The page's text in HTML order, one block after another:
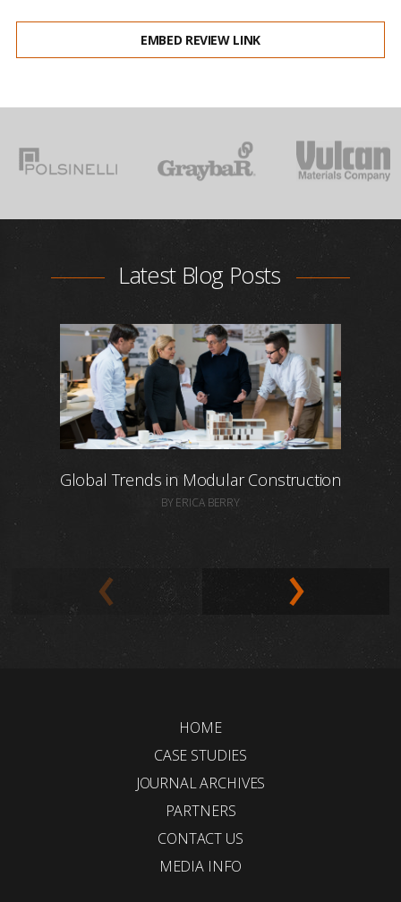
EMBED REVIEW LINK
Latest Blog Posts
Global Trends in Modular Construction
BY ERICA BERRY
HOME
CASE STUDIES
JOURNAL ARCHIVES
PARTNERS
CONTACT US
MEDIA INFO